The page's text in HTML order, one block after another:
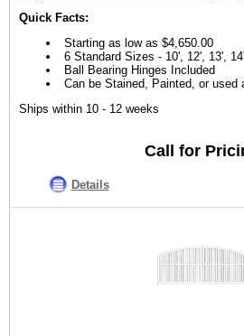
Quick Facts:
Starting as low as $4,650.00
6 Standard Sizes - 10', 12', 13',
Ball Bearing Hinges Included
Can be Stained, Painted, or used
Ships within 10 - 12 weeks
Call for
Details